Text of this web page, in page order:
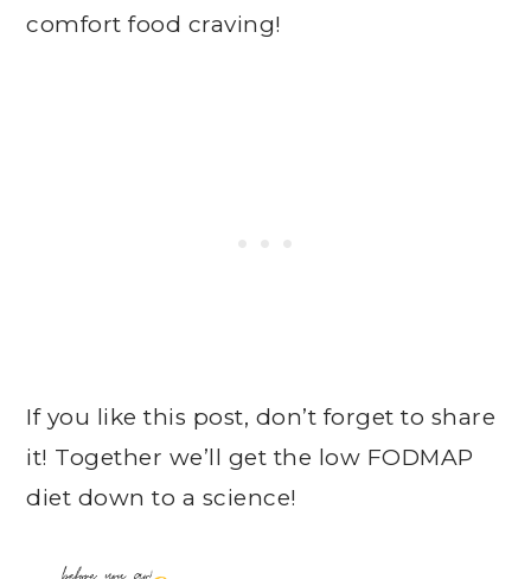
comfort food craving!
If you like this post, don’t forget to share
it! Together we’ll get the low FODMAP
diet down to a science!